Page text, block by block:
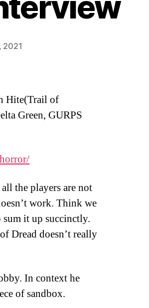
2021
Hite(Trail of
Green, GURPS
the players are not
work. Think we
sum it up succinctly.
Dread doesn’t really
In context he
of sandbox.